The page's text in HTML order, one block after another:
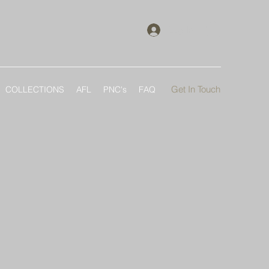
COLLECTIONS AFL PNC's FAQ Get In Touch